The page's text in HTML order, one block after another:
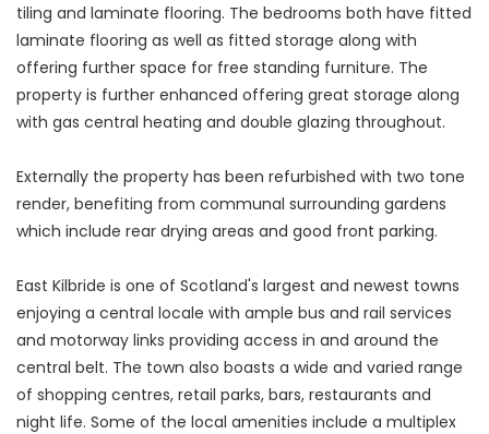
tiling and laminate flooring. The bedrooms both have fitted
laminate flooring as well as fitted storage along with
offering further space for free standing furniture. The
property is further enhanced offering great storage along
with gas central heating and double glazing throughout.
Externally the property has been refurbished with two tone
render, benefiting from communal surrounding gardens
which include rear drying areas and good front parking.
East Kilbride is one of Scotland's largest and newest towns
enjoying a central locale with ample bus and rail services
and motorway links providing access in and around the
central belt. The town also boasts a wide and varied range
of shopping centres, retail parks, bars, restaurants and
night life. Some of the local amenities include a multiplex